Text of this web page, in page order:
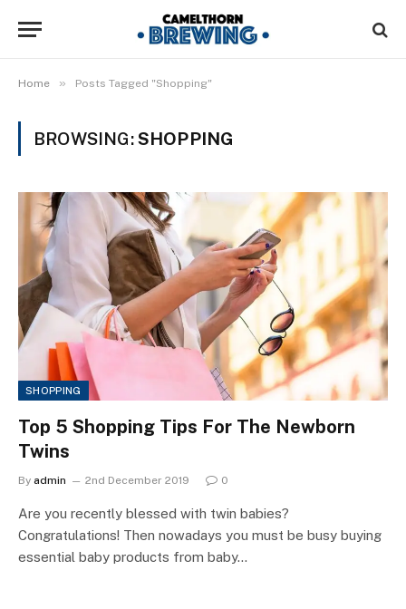
Home » Posts Tagged "Shopping"
BROWSING:SHOPPING
SHOPPING
Top 5 Shopping Tips For The Newborn
Twins
By admin 2nd December 2019 0
Are you recently blessed with twin babies?
Congratulations! Then nowadays you must be busy buying
essential baby products from baby…